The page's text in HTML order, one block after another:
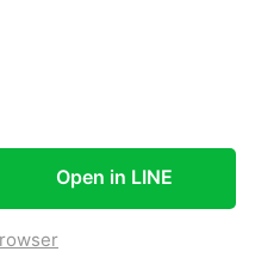
Open in LINE